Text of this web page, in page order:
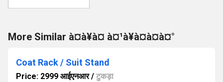
More Similar à¤à¥à¤ à¤¹à¥à¤à¤à¤°
Coat Rack / Suit Stand
Price: 2999 आईएनआर/ टुकड़ा